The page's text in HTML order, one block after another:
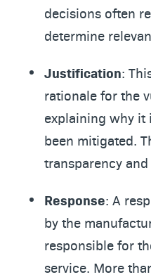
decisions often
determine
Justification:
rationale for the
explaining why it
been mitigated.
transparency
Response: A
by the
responsible for
service. More